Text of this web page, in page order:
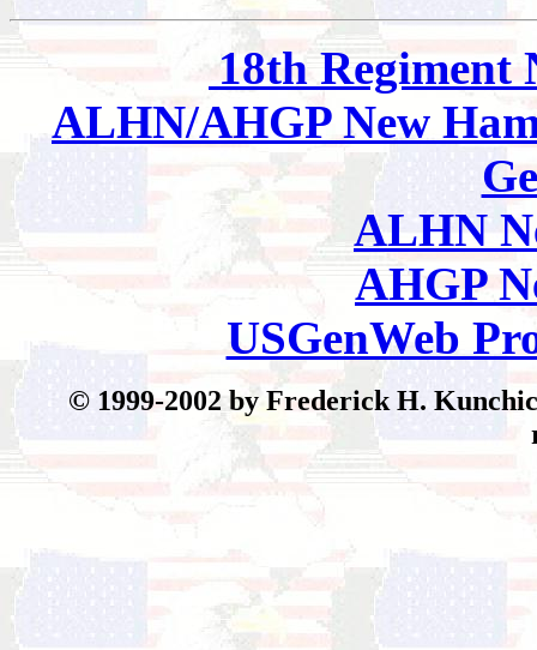
18th Regiment
ALHN/AHGP New
ALHN
AHGP
USGenWeb
© 1999-2002 by Frederick H.